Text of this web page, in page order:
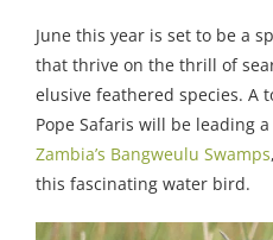
June this year is set to be a
that thrive on the thrill of
elusive feathered species. A
Pope Safaris will be leading
Zambia’s Bangweulu Swamps
this fascinating water bird.